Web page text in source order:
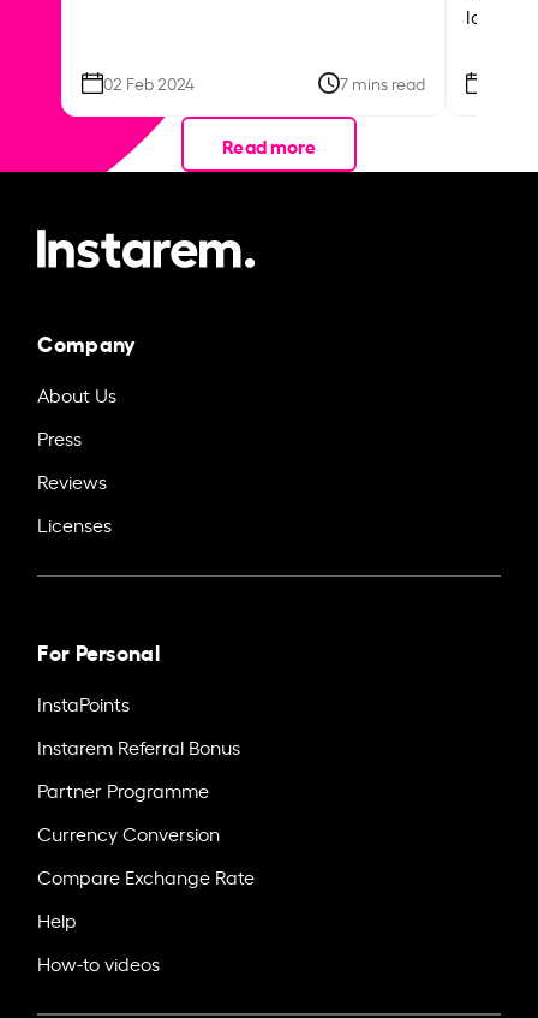
02 Feb 2024 7 mins read
local
Read more
Company
About Us
Press
Reviews
Licenses
For Personal
InstaPoints
Instarem Referral Bonus
Partner Programme
Currency Conversion
Compare Exchange Rate
Help
How-to videos